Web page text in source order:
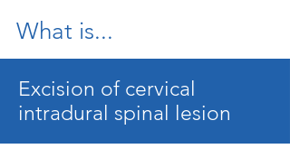
What is...
Excision of cervical
intradural spinal lesion